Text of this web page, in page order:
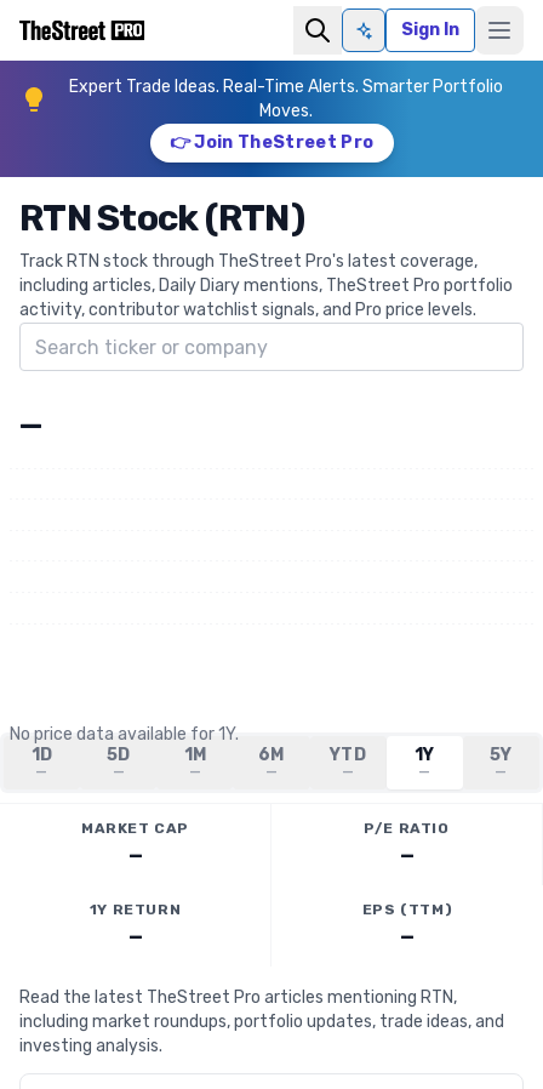
Ask AISign In
Expert Trade Ideas. Real-Time Alerts. Smarter Portfolio
Moves.
👉 Join TheStreet Pro
RTN Stock (RTN)
Track RTN stock through TheStreet Pro's latest coverage,
including articles, Daily Diary mentions, TheStreet Pro portfolio
activity, contributor watchlist signals, and Pro price levels.
Search ticker
—
No price data available for1Y.
1D
—
5D
—
1M
—
6M
—
YTD
—
1Y
—
5Y
—
MARKET CAP
—
P/E RATIO
—
1Y RETURN
—
EPS (TTM)
—
Read the latest TheStreet Pro articles mentioning RTN,
including market roundups, portfolio updates, trade ideas, and
investing analysis.